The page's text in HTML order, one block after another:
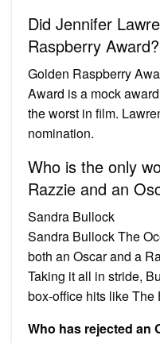
Did Jennifer
Raspberry Award?
Golden Raspberry
Award is a mock
the worst in film.
nomination.
Who is the only
Razzie and an
Sandra Bullock
Sandra Bullock The
both an Oscar and a
Taking it all in stride,
box-office hits like The
Who has rejected an